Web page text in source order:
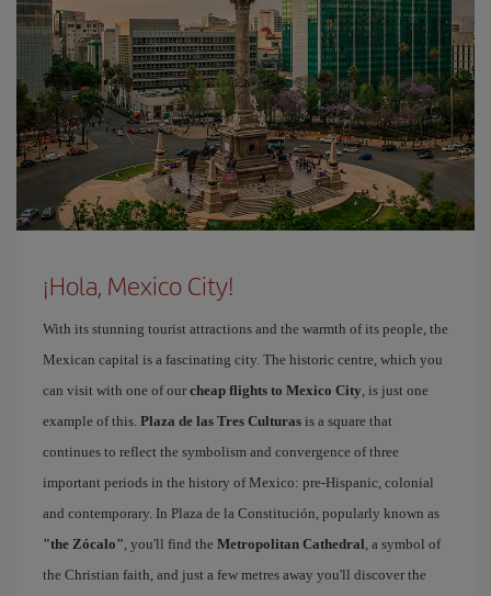
¡Hola, Mexico City!
With its stunning tourist attractions and the warmth of its people, the
Mexican capital is a fascinating city. The historic centre, which you
can visit with one of our cheap flights to Mexico City, is just one
example of this. Plaza de las Tres Culturas is a square that
continues to reflect the symbolism and convergence of three
important periods in the history of Mexico: pre-Hispanic, colonial
and contemporary. In Plaza de la Constitución, popularly known as
"the Zócalo", you'll find the Metropolitan Cathedral, a symbol of
the Christian faith, and just a few metres away you'll discover the